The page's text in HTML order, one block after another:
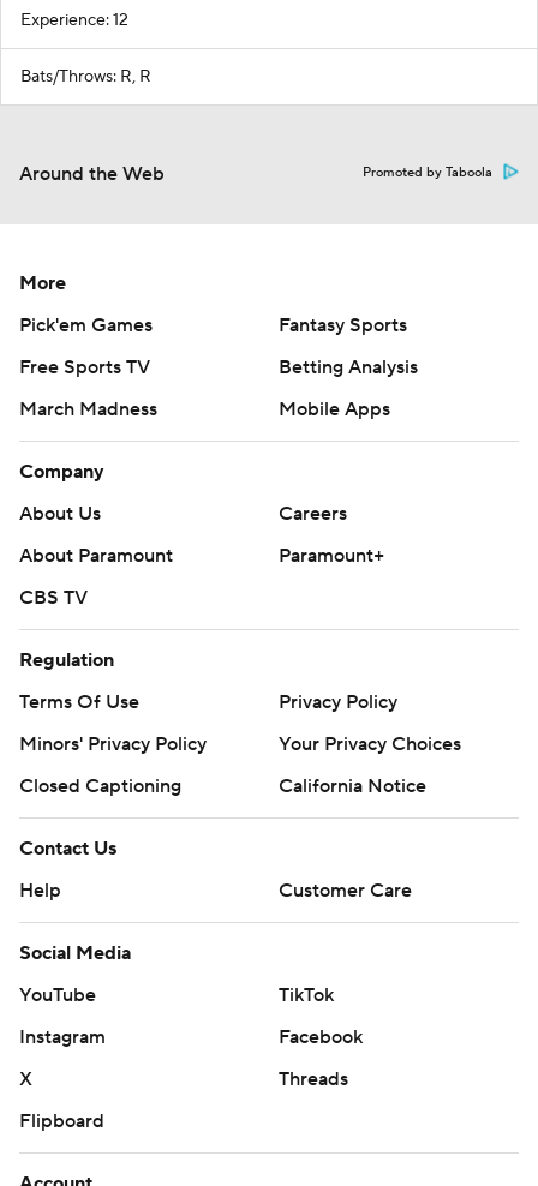
Experience: 12
Bats/Throws: R, R
Around the Web Promoted by Taboola
More
Pick'em Games
Fantasy Sports
Free Sports TV
Betting Analysis
March Madness
Mobile Apps
Company
About Us
Careers
About Paramount
Paramount+
CBS TV
Regulation
Terms Of Use
Privacy Policy
Minors' Privacy Policy
Your Privacy Choices
Closed Captioning
California Notice
Contact Us
Help
Customer Care
Social Media
YouTube
TikTok
Instagram
Facebook
X
Threads
Flipboard